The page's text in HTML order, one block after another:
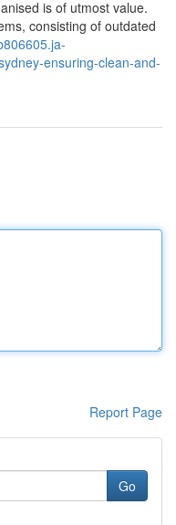
is of utmost value.
consisting of outdated
ensuring-clean-and-
Report Page
Go